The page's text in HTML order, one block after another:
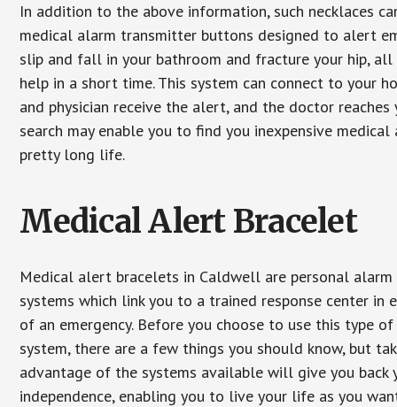
In addition to the above information, such necklaces
medical alarm transmitter buttons designed to alert
slip and fall in your bathroom and fracture your hip,
help in a short time. This system can connect to your
and physician receive the alert, and the doctor
search may enable you to find you inexpensive
pretty long life.
Medical Alert Bracelet
Medical alert bracelets in Caldwell are personal alarm
systems which link you to a trained response center in
of an emergency. Before you choose to use this type of
system, there are a few things you should know, but
advantage of the systems available will give you back
independence, enabling you to live your life as you